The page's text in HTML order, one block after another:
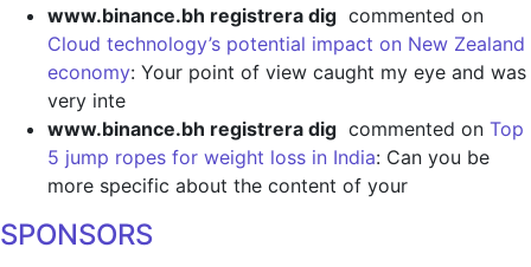
www.binance.bh registrera dig commented on
Cloud technology’s potential impact on New Zealand
economy: Your point of view caught my eye and was
very inte
www.binance.bh registrera dig commented on Top
5 jump ropes for weight loss in India: Can you be
more specific about the content of your
SPONSORS